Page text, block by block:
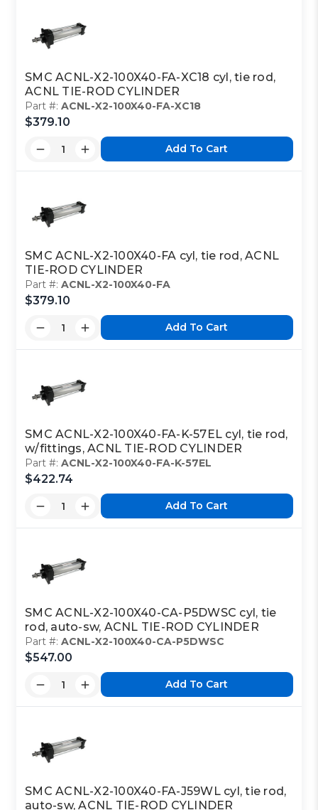
SMC ACNL-X2-100X40-FA-XC18 cyl, tie rod,
ACNL TIE-ROD CYLINDER
Part #:ACNL-X2-100X40-FA-XC18
$379.10
Add To Cart
SMC ACNL-X2-100X40-FA cyl, tie rod, ACNL
TIE-ROD CYLINDER
Part #:ACNL-X2-100X40-FA
$379.10
Add To Cart
SMC ACNL-X2-100X40-FA-K-57EL cyl, tie rod,
w/fittings, ACNL TIE-ROD CYLINDER
Part #:ACNL-X2-100X40-FA-K-57EL
$422.74
Add To Cart
SMC ACNL-X2-100X40-CA-P5DWSC cyl, tie
rod, auto-sw, ACNL TIE-ROD CYLINDER
Part #:ACNL-X2-100X40-CA-P5DWSC
$547.00
Add To Cart
SMC ACNL-X2-100X40-FA-J59WL cyl, tie rod,
auto-sw, ACNL TIE-ROD CYLINDER